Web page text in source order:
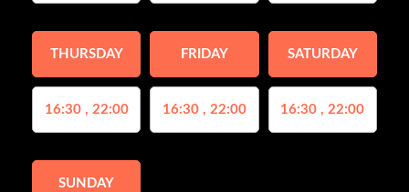
THURSDAY
16:30 , 22:00
FRIDAY
16:30 , 22:00
SATURDAY
16:30 , 22:00
SUNDAY